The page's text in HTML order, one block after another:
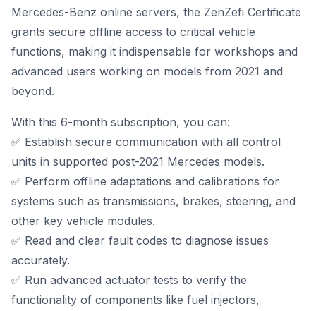
Mercedes-Benz online servers, the ZenZefi Certificate
grants secure offline access to critical vehicle
functions, making it indispensable for workshops and
advanced users working on models from 2021 and
beyond.
With this 6-month subscription, you can:
✅ Establish secure communication with all control
units in supported post-2021 Mercedes models.
✅ Perform offline adaptations and calibrations for
systems such as transmissions, brakes, steering, and
other key vehicle modules.
✅ Read and clear fault codes to diagnose issues
accurately.
✅ Run advanced actuator tests to verify the
functionality of components like fuel injectors,